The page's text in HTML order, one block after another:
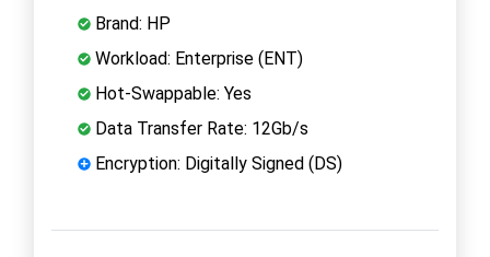
Brand: HP
Workload: Enterprise (ENT)
Hot-Swappable: Yes
Data Transfer Rate: 12Gb/s
Encryption: Digitally Signed (DS)